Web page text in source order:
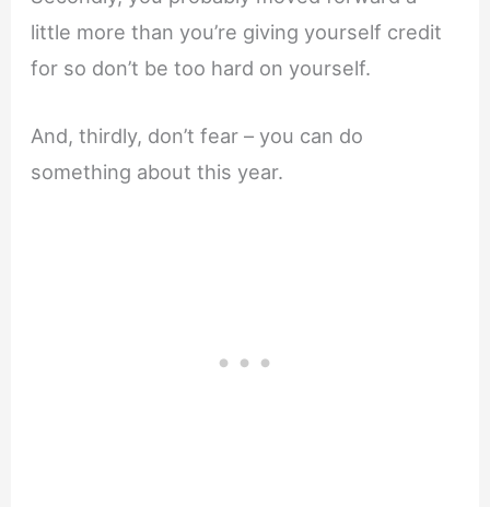
little more than you’re giving yourself credit
for so don’t be too hard on yourself.
And, thirdly, don’t fear – you can do
something about this year.